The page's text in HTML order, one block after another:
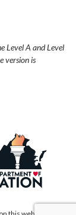
Level A and Level
version is